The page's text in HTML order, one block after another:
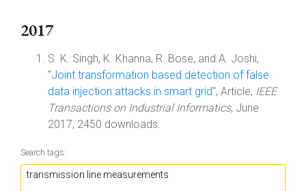
2017
S. K. Singh, K. Khanna, R. Bose, and A. Joshi,
"Joint transformation based detection of false
data injection attacks in smart grid", Article, IEEE
Transactions on Industrial Informatics, June
2017, 2450 downloads.
Search tags: